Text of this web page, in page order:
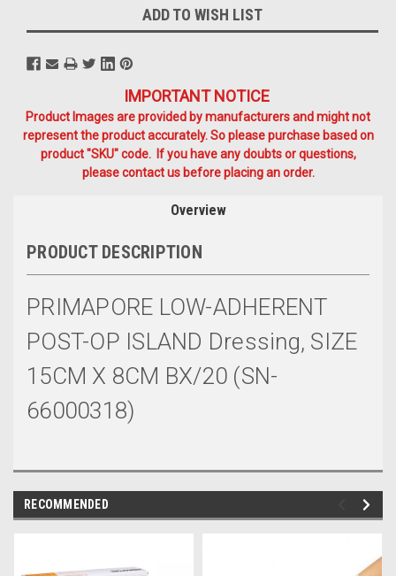
ADD TO WISH LIST
IMPORTANT NOTICE
Product Images are provided by manufacturers and might not
represent the product accurately. So please purchase based on
product "SKU" code. If you have any doubts or questions,
please contact us before placing an order.
Overview
PRODUCT DESCRIPTION
PRIMAPORE LOW-ADHERENT
POST-OP ISLAND Dressing, SIZE
15CM X 8CM BX/20 (SN-
66000318)
RECOMMENDED